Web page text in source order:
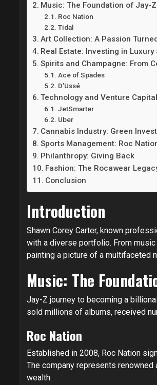
Music: The Foundation of Jay-
Roc Nation
Tidal
Art Collection: A Passion
Real Estate: Investing in
Spirits and Champagne: From
Ace of Spades
D’Ussé
Technology and Venture
JetSmarter
Uber
Cannabis Industry: Green
Sports Management: Roc
Philanthropy: Giving Back
Fashion: The Rocawear
Conclusion
Introduction
Shawn Corey Carter, known
with a diverse portfolio. From
painting a picture of a multifaceted
Music: The
Jay-Z journey to becoming a
sold millions of albums, received
Roc Nation
Established in 2008, Roc Nation
The company represents
wealth.